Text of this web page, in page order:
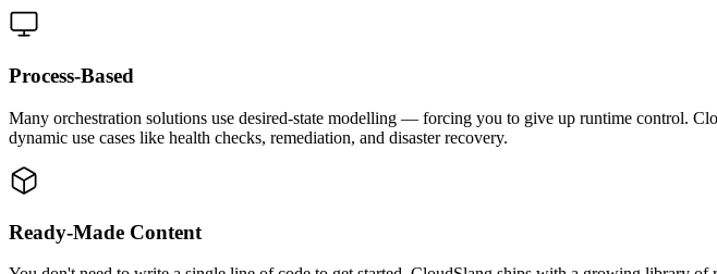
Process-Based
Many orchestration solutions use desired-state modelling — forcing you to give up runtime control.
dynamic use cases like health checks, remediation, and disaster recovery.
Ready-Made Content